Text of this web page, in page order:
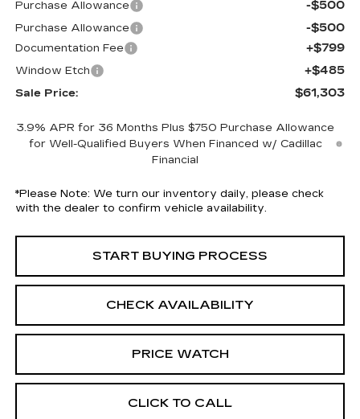
Purchase Allowance -$500
Purchase Allowance -$500
Documentation Fee +$799
Window Etch +$485
Sale Price: $61,303
3.9% APR for 36 Months Plus $750 Purchase Allowance
for Well-Qualified Buyers When Financed w/ Cadillac
Financial
*Please Note: We turn our inventory daily, please check
with the dealer to confirm vehicle availability.
START BUYING PROCESS
CHECK AVAILABILITY
PRICE WATCH
CLICK TO CALL